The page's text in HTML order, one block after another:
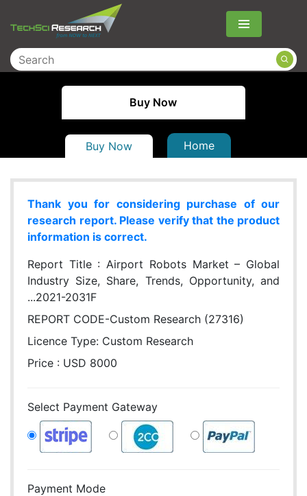
Menu
Buy Now
Buy Now Home
Thank you for considering purchase of our
research report. Please verify that the product
information is correct.
Report Title :Airport Robots Market – Global
Industry Size, Share, Trends, Opportunity, and
...2021-2031F
REPORT CODE-Custom Research (27316)
Licence Type: Custom Research
Price : USD 8000
Select Payment Gateway
Payment Mode